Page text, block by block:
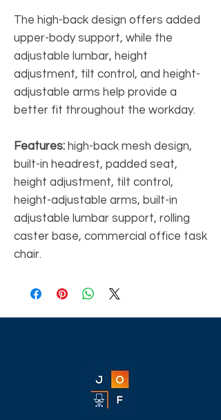
The high-back design offers added
upper-body support, while the
adjustable lumbar, height
adjustment, tilt control, and height-
adjustable arms help provide a
better fit throughout the workday.
Features: high-back mesh design,
built-in headrest, padded seat,
height adjustment, tilt control,
height-adjustable arms, built-in
adjustable lumbar support, rolling
caster base, commercial office task
chair.